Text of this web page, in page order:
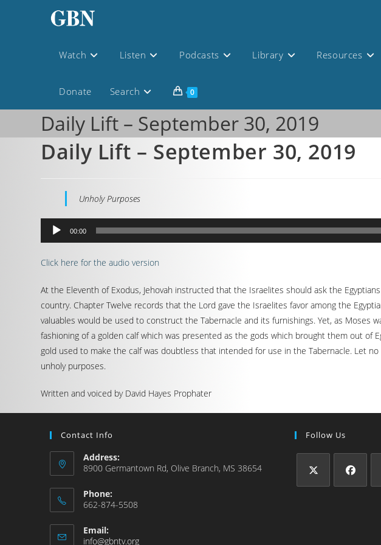
Watch Listen Podcasts Library Resources
Donate Search 0
Daily Lift – September 30, 2019
Daily Lift – September 30, 2019
Unholy Purposes
Audio
Player
00:00
Click here for the audio version
At the Eleventh of Exodus, Jehovah instructed that the Israelites should ask the
country. Chapter Twelve records that the Lord gave the Israelites favor among the
valuables would be used to construct the Tabernacle and its furnishings. Yet, as Moses
fashioning of a golden calf which was presented as the gods which brought them out of
gold used to make the calf was doubtless that intended for use in the Tabernacle. Let
unholy purposes.
Written and voiced by David Hayes Prophater
Contact Info
Address:
8900 Germantown Rd, Olive Branch, MS 38654
Phone:
662-874-5508
Email:
info@gbntv.org
Follow Us